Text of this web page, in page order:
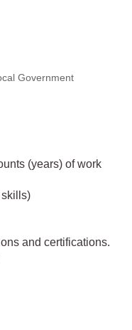
Government
(years) of work
and certifications.